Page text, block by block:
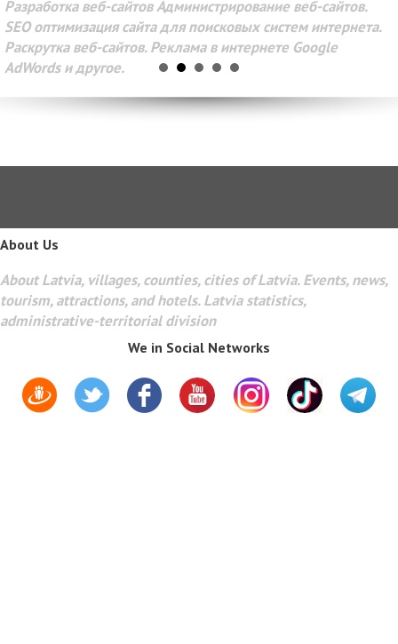
Разработка веб-сайтов Администрирование веб-сайтов.
SEO оптимизация сайта для поисковых систем интернета.
Раскрутка веб-сайтов. Реклама в интернете Google
AdWords и другое.
About Us
About Latvia, villages, counties, cities of Latvia. Events, news,
tourism, attractions, and hotels. Latvia statistics,
administrative-territorial division
We in Social Networks